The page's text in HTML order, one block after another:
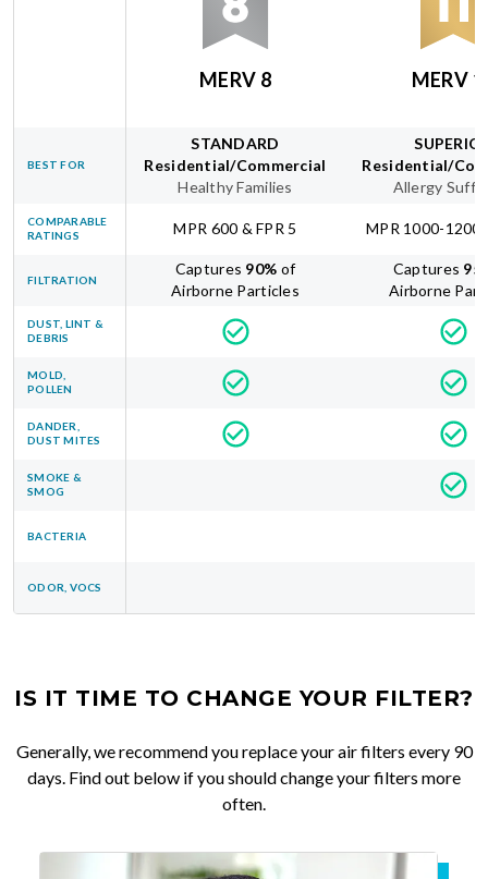
MERV 8 MERV
BEST FOR
STANDARD
Residential/Commercial
Healthy Families
Residential/
Allergy
COMPARABLE
RATINGS
MPR 600 & FPR 5 MPR 1000-1200
FILTRATION
Captures 90% of
Airborne Particles
Captures 95
Airborne
DUST, LINT &
DEBRIS
MOLD,
POLLEN
DANDER,
DUST MITES
SMOKE &
SMOG
BACTERIA
ODOR, VOCS
IS IT TIME TO CHANGE YOUR FILTER?
Generally, we recommend you replace your air filters every 90
days. Find out below if you should change your filters more
often.